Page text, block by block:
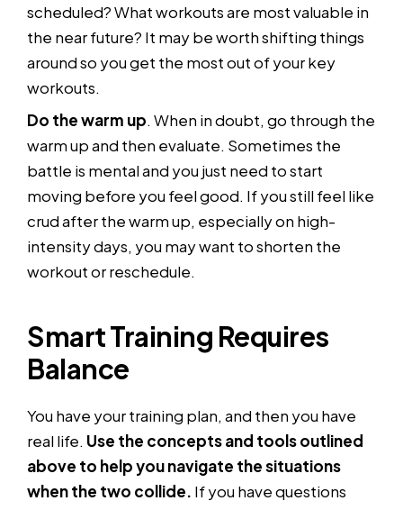
scheduled? What workouts are most valuable in
the near future? It may be worth shifting things
around so you get the most out of your key
workouts.
Do the warm up. When in doubt, go through the
warm up and then evaluate. Sometimes the
battle is mental and you just need to start
moving before you feel good. If you still feel like
crud after the warm up, especially on high-
intensity days, you may want to shorten the
workout or reschedule.
Smart Training Requires
Balance
You have your training plan, and then you have
real life. Use the concepts and tools outlined
above to help you navigate the situations
when the two collide. If you have questions